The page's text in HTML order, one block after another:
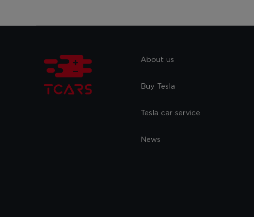
About us
Buy Tesla
Tesla car service
News